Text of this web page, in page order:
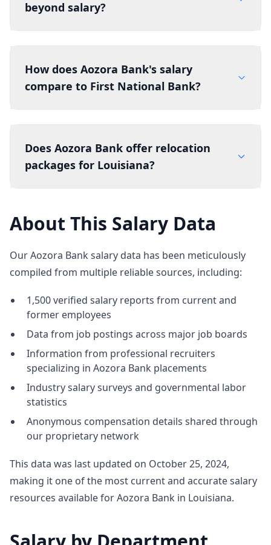
beyond salary?
How does Aozora Bank's salary
compare to First National Bank?
Does Aozora Bank offer relocation
packages for Louisiana?
About This Salary Data
Our Aozora Bank salary data has been meticulously
compiled from multiple reliable sources, including:
1,500 verified salary reports from current and
former employees
Data from job postings across major job boards
Information from professional recruiters
specializing in Aozora Bank placements
Industry salary surveys and governmental labor
statistics
Anonymous compensation details shared through
our proprietary network
This data was last updated on October 25, 2024,
making it one of the most current and accurate salary
resources available for Aozora Bank in Louisiana.